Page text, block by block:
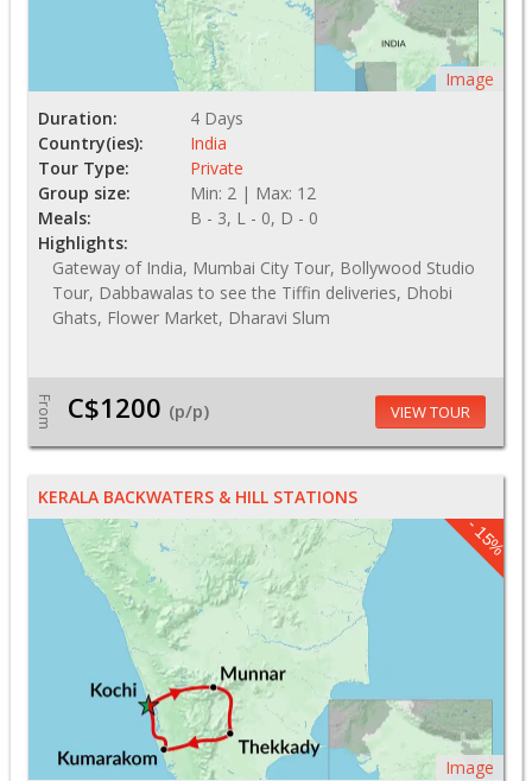
Image
Duration:
4 Days
Country(ies):
India
Tour Type:
Private
Group size:
Min: 2 | Max: 12
Meals:
B - 3, L - 0, D - 0
Highlights:
Gateway of India, Mumbai City Tour, Bollywood Studio
Tour, Dabbawalas to see the Tiffin deliveries, Dhobi
Ghats, Flower Market, Dharavi Slum
From C$1200 (p/p) VIEW TOUR
KERALA BACKWATERS & HILL STATIONS
- 15%
Image